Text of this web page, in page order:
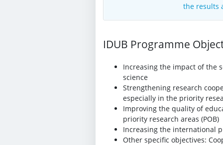
the results
IDUB Programme
Increasing the impact of the
science
Strengthening research
especially in the priority
Improving the quality of
priority research areas (POB)
Increasing the international
Other specific objectives: